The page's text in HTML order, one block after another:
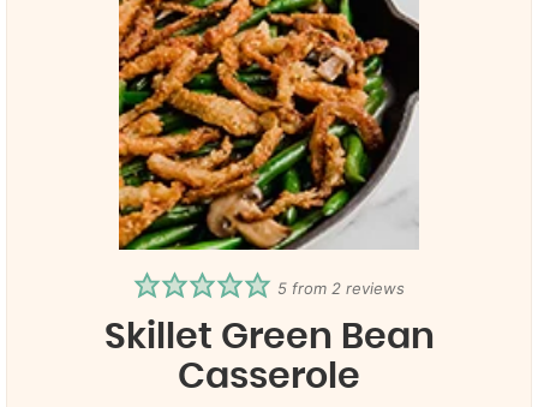
5 from 2 reviews
Skillet Green Bean
Casserole